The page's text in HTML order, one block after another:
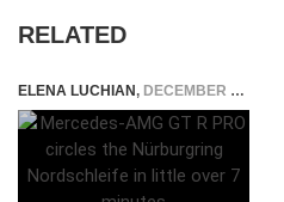
RELATED
ELENA LUCHIAN, DECEMBER 4, 2018